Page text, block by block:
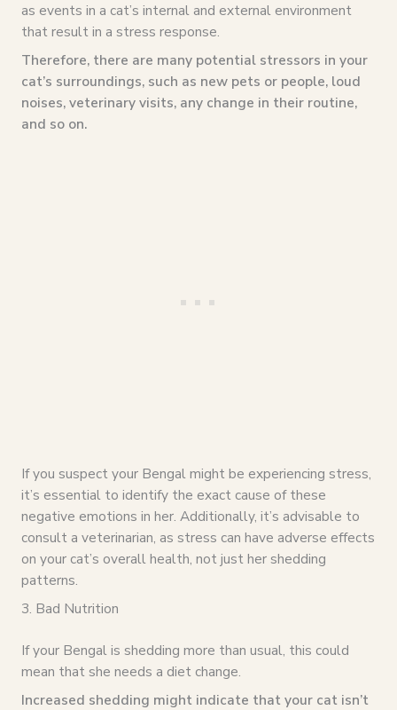
as events in a cat’s internal and external environment
that result in a stress response.
Therefore, there are many potential stressors in your
cat’s surroundings, such as new pets or people, loud
noises, veterinary visits, any change in their routine,
and so on.
If you suspect your Bengal might be experiencing stress,
it’s essential to identify the exact cause of these
negative emotions in her. Additionally, it’s advisable to
consult a veterinarian, as stress can have adverse effects
on your cat’s overall health, not just her shedding
patterns.
3. Bad Nutrition
If your Bengal is shedding more than usual, this could
mean that she needs a diet change.
Increased shedding might indicate that your cat isn’t